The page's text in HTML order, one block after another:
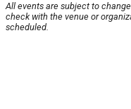
All events are subject to
check with the venue or
scheduled.